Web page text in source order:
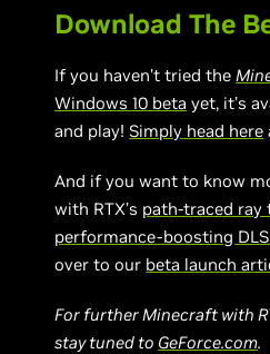
Download The
If you haven’t tried the
Windows 10 beta yet, it’s
and play! Simply head here
And if you want to know
with RTX’s path-traced ray
performance-boosting
over to our beta launch
For further Minecraft with
stay tuned to GeForce.com.